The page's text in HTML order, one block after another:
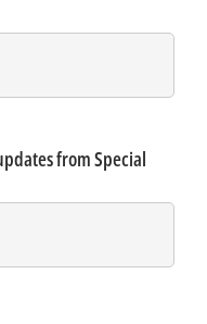
from Special